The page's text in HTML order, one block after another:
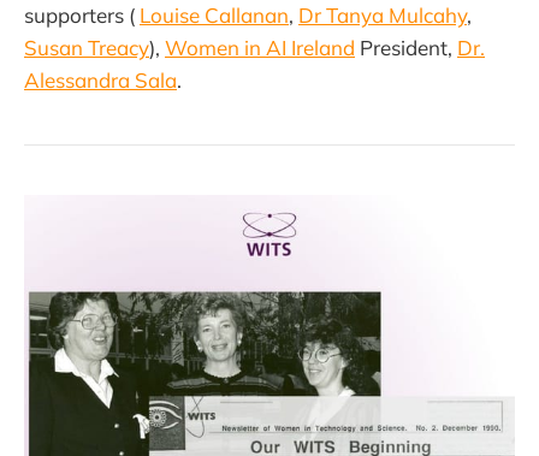
supporters ( Louise Callanan, Dr Tanya Mulcahy,
Susan Treacy), Women in AI Ireland President, Dr.
Alessandra Sala.